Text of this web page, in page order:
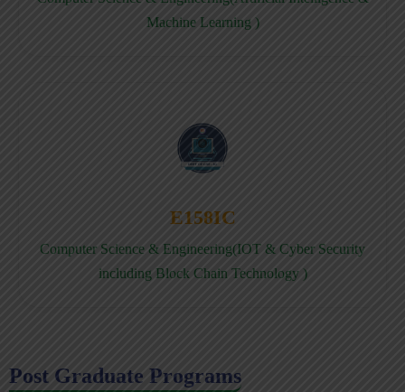
Machine Learning )
E158IC
Computer Science & Engineering(IOT & Cyber Security
including Block Chain Technology )
Post Graduate Programs